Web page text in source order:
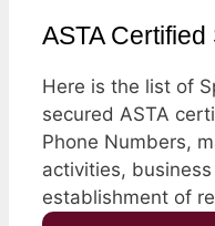
ASTA
Here is the list of
secured ASTA
Phone Numbers,
activities,
establishment of